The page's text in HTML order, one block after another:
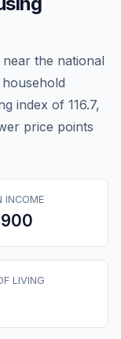
the national
index of 116.7,
price points
INCOME
LIVING